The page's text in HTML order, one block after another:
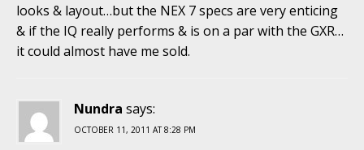
looks & layout…but the NEX 7 specs are very enticing
& if the IQ really performs & is on a par with the GXR…
it could almost have me sold.
Nundra says:
OCTOBER 11, 2011 AT 8:28 PM